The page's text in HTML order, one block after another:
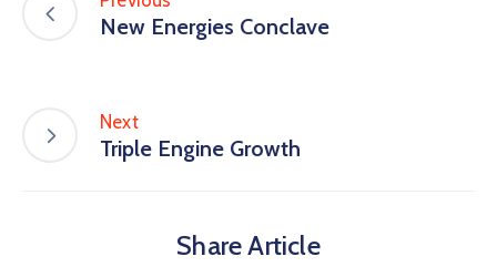
New Energies Conclave
Next
Triple Engine Growth
Share Article